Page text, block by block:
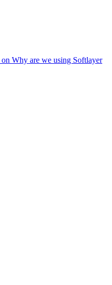
on Why are we using Softlayer